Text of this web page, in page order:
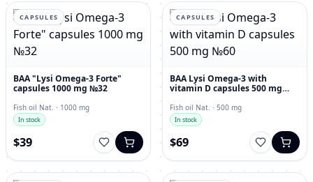
CAPSULES
BAA "Lysi Omega-3 Forte"
capsules 1000 mg №32
Fish oil Nat. · 1000 mg
In stock
$39
CAPSULES
BAA Lysi Omega-3 with
vitamin D capsules 500 mg
Fish oil Nat. · 500 mg
In stock
$69